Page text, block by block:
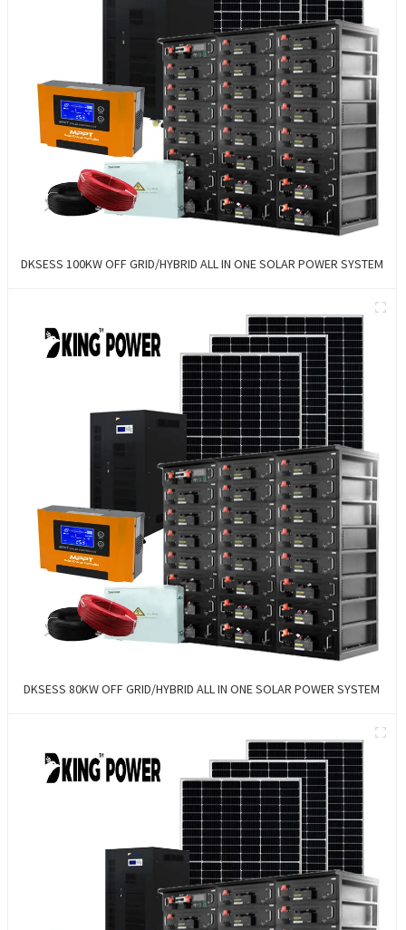
DKSESS 100KW OFF GRID/HYBRID ALL IN ONE SOLAR POWER SYSTEM
DKSESS 80KW OFF GRID/HYBRID ALL IN ONE SOLAR POWER SYSTEM